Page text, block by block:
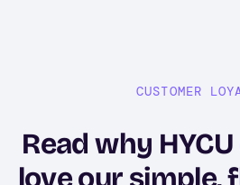
CUSTOMER
Read why